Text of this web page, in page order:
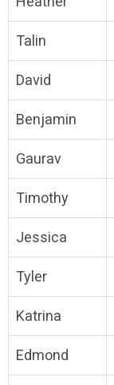
Talin
David
Benjamin
Gaurav
Timothy
Jessica
Tyler
Katrina
Edmond